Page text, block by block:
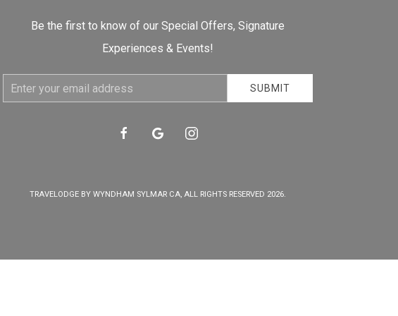
Be the first to know of our Special Offers, Signature
Experiences & Events!
Email
Address
SUBMIT
facebookgoogle instagram
TRAVELODGE BY WYNDHAM SYLMAR CA, ALL RIGHTS RESERVED 2026.